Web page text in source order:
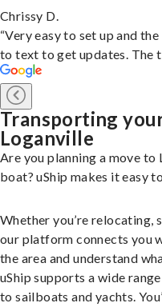
Chrissy D.
“Very easy to set up and
to text to get updates. The
Transporting
Loganville
Are you planning a move
boat? uShip makes it easy
Whether you’re relocating,
our platform connects you
the area and understand
uShip supports a wide
to sailboats and yachts.